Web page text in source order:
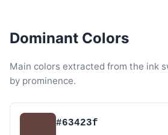
Dominant Colors
Main colors extracted from the ink
by prominence.
#63423f